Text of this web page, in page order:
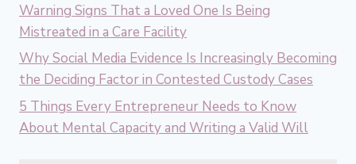
Warning Signs That a Loved One Is Being
Mistreated in a Care Facility
Why Social Media Evidence Is Increasingly Becoming
the Deciding Factor in Contested Custody Cases
5 Things Every Entrepreneur Needs to Know
About Mental Capacity and Writing a Valid Will